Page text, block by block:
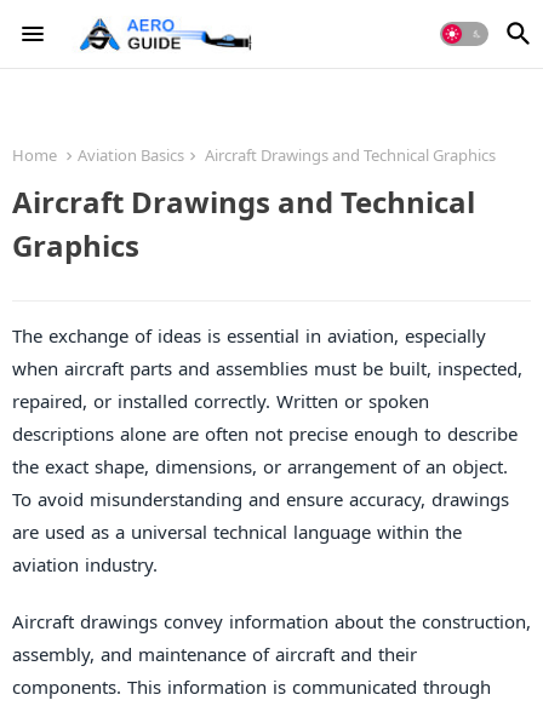
Home Aviation Basics Aircraft Drawings and Technical Graphics
Aircraft Drawings and Technical
Graphics
The exchange of ideas is essential in aviation, especially
when aircraft parts and assemblies must be built, inspected,
repaired, or installed correctly. Written or spoken
descriptions alone are often not precise enough to describe
the exact shape, dimensions, or arrangement of an object.
To avoid misunderstanding and ensure accuracy, drawings
are used as a universal technical language within the
aviation industry.
Aircraft drawings convey information about the construction,
assembly, and maintenance of aircraft and their
components. This information is communicated through